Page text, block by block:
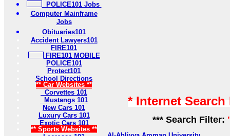
POLICE101 Jobs
Computer Mainframe
Jobs
Obituaries101
Accident Lawyers101
FIRE101
FIRE101 MOBILE
POLICE101
Protect101
School Directions
** Car Websites **
Corvettes 101
Mustangs 101
New Cars 101
Luxury Cars 101
Exotic Cars 101
** Sports Websites **
* Internet
*** Search Filter: